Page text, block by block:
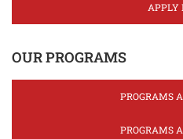
APPLY
OUR PROGRAMS
PROGRAMS
PROGRAMS